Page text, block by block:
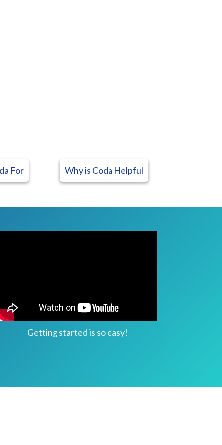
For Why is Coda Helpful
Getting started is so easy!